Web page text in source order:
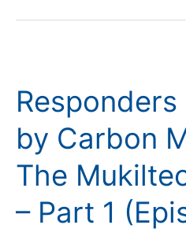
by Carbon
The
– Part 1
by
Carbon
Monoxide
Fire